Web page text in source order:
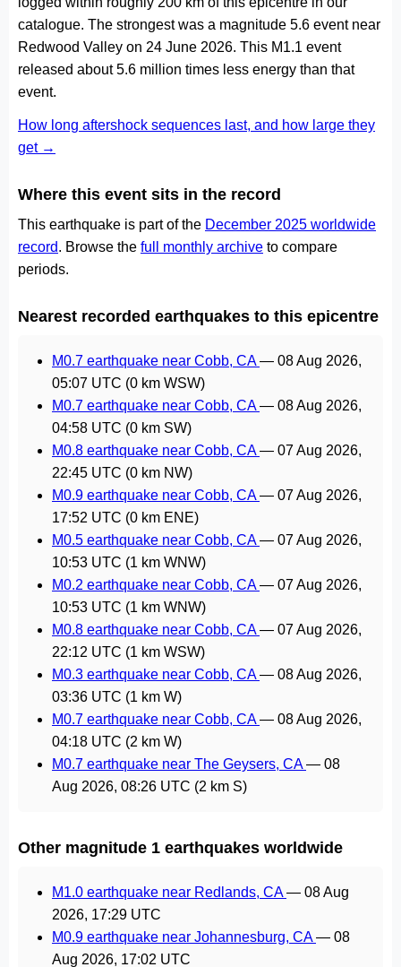
catalogue. The strongest was a magnitude 5.6 event near
Redwood Valley on 24 June 2026. This M1.1 event
released about 5.6 million times less energy than that
event.
How long aftershock sequences last, and how large they
get →
Where this event sits in the record
This earthquake is part of the December 2025 worldwide
record. Browse the full monthly archive to compare
periods.
Nearest recorded earthquakes to this epicentre
M0.7 earthquake near Cobb, CA— 08 Aug 2026,
05:07 UTC (0 km WSW)
M0.7 earthquake near Cobb, CA— 08 Aug 2026,
04:58 UTC (0 km SW)
M0.8 earthquake near Cobb, CA— 07 Aug 2026,
22:45 UTC (0 km NW)
M0.9 earthquake near Cobb, CA— 07 Aug 2026,
17:52 UTC (0 km ENE)
M0.5 earthquake near Cobb, CA— 07 Aug 2026,
10:53 UTC (1 km WNW)
M0.2 earthquake near Cobb, CA— 07 Aug 2026,
10:53 UTC (1 km WNW)
M0.8 earthquake near Cobb, CA— 07 Aug 2026,
22:12 UTC (1 km WSW)
M0.3 earthquake near Cobb, CA— 08 Aug 2026,
03:36 UTC (1 km W)
M0.7 earthquake near Cobb, CA— 08 Aug 2026,
04:18 UTC (2 km W)
M0.7 earthquake near The Geysers, CA— 08
Aug 2026, 08:26 UTC (2 km S)
Other magnitude 1 earthquakes worldwide
M1.0 earthquake near Redlands, CA— 08 Aug
2026, 17:29 UTC
M0.9 earthquake near Johannesburg, CA— 08
Aug 2026, 17:02 UTC